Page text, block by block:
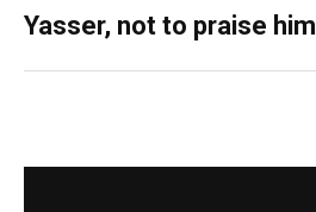
Yasser, not to praise him